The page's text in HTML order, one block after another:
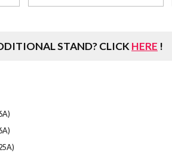
STAND?CLICK HERE !